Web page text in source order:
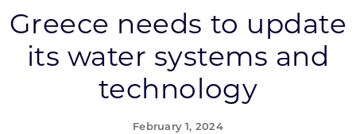
Grow Your Business
Enhance Your Community
Greece needs to update
its water systems and
technology
February 1, 2024